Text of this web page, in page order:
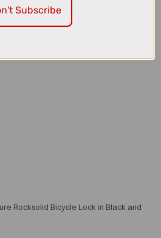
Rocksolid Bicycle Lock in Black and
Subscribe